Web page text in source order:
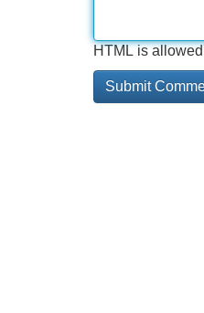
HTML is allowed